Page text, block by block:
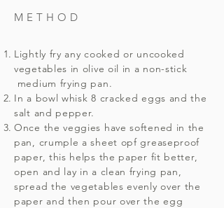
METHOD
Lightly fry any cooked or uncooked
vegetables in olive oil in a non-stick
medium frying pan.
In a bowl whisk 8 cracked eggs and the
salt and pepper.
Once the veggies have softened in the
pan, crumple a sheet opf greaseproof
paper, this helps the paper fit better,
open and lay in a clean frying pan,
spread the vegetables evenly over the
paper and then pour over the egg